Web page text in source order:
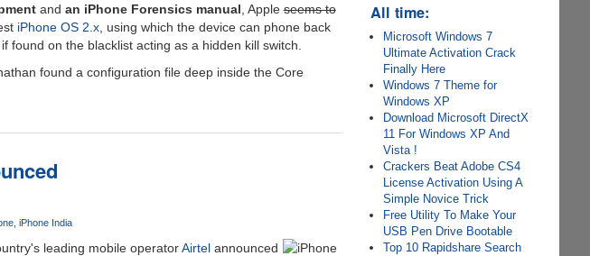
and an iPhone Forensics manual, Appleseems to
iPhone OS 2.x, using which the device can phone back
found on the blacklist acting as a hidden kill switch.
found a configuration file deep inside the Core
iPhone India
leading mobile operatorAirtelannounced
All time:
Microsoft Windows 7
Ultimate Activation Crack
Finally Here
Windows 7 Theme for
Windows XP
Download Microsoft DirectX
11 For Windows XP And
Vista !
Crackers Beat Adobe CS4
License Activation Using A
Simple Novice Trick
Free Utility To Make Your
USB Pen Drive Bootable
Top 10 Rapidshare Search